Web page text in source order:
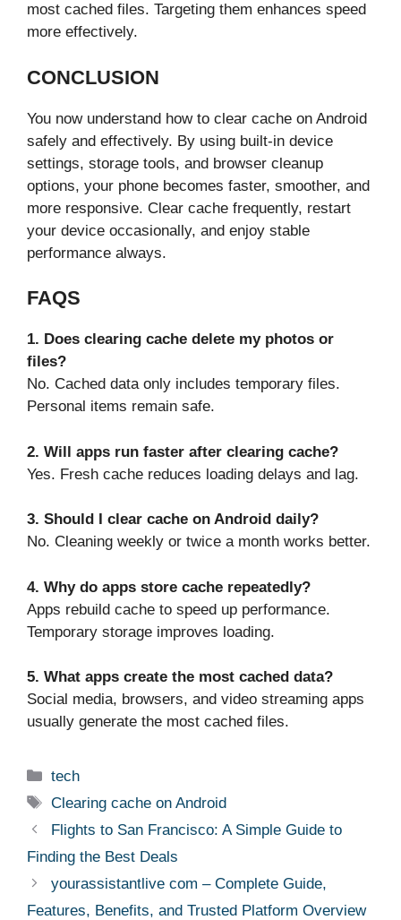
most cached files. Targeting them enhances speed
more effectively.
CONCLUSION
You now understand how to clear cache on Android
safely and effectively. By using built-in device
settings, storage tools, and browser cleanup
options, your phone becomes faster, smoother, and
more responsive. Clear cache frequently, restart
your device occasionally, and enjoy stable
performance always.
FAQS
1. Does clearing cache delete my photos or
files?
No. Cached data only includes temporary files.
Personal items remain safe.
2. Will apps run faster after clearing cache?
Yes. Fresh cache reduces loading delays and lag.
3. Should I clear cache on Android daily?
No. Cleaning weekly or twice a month works better.
4. Why do apps store cache repeatedly?
Apps rebuild cache to speed up performance.
Temporary storage improves loading.
5. What apps create the most cached data?
Social media, browsers, and video streaming apps
usually generate the most cached files.
Categories
tech
Tags
Clearing cache on Android
Flights to San Francisco: A Simple Guide to
Finding the Best Deals
yourassistantlive com – Complete Guide,
Features, Benefits, and Trusted Platform Overview